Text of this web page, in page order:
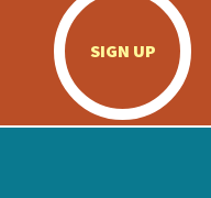
SIGN UP